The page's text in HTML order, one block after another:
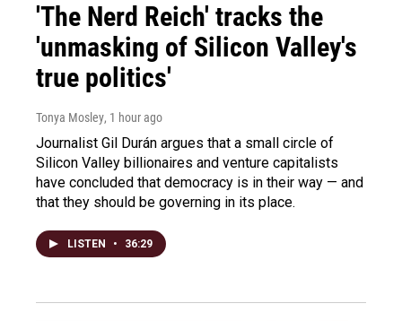
'The Nerd Reich' tracks the
'unmasking of Silicon Valley's
true politics'
Tonya Mosley, 1 hour ago
Journalist Gil Durán argues that a small circle of
Silicon Valley billionaires and venture capitalists
have concluded that democracy is in their way — and
that they should be governing in its place.
LISTEN • 36:29